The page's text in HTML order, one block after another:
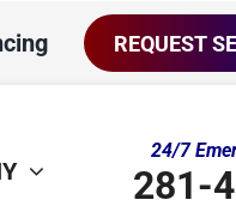
REQUEST
24/7
281-